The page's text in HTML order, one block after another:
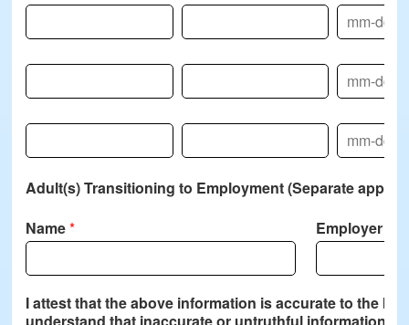
Name-6 Relationship-6 DOB-6
Name-7 Relationship-7 DOB-7
Name-8 Relationship-8 DOB-8
Adult(s) Transitioning to Employment (Separate
Name* Employer
I attest that the above information is accurate to the